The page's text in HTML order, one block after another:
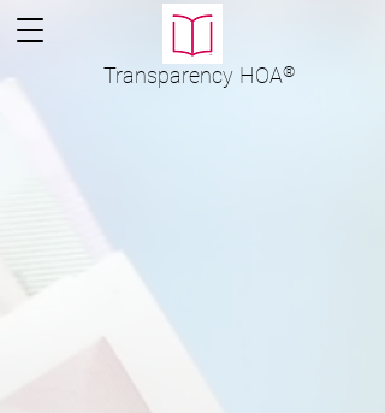
Transparency HOA®